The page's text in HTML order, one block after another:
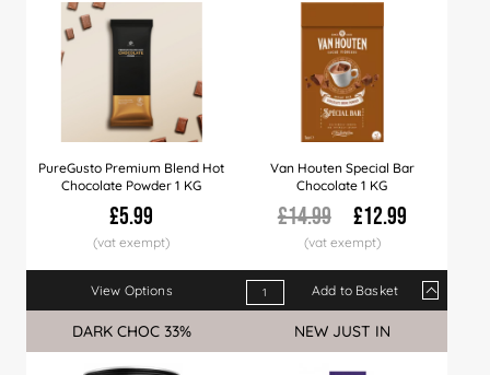
PureGusto Premium Blend Hot
Chocolate Powder 1 KG
£5.99
View Options
Van Houten Special Bar
Chocolate 1 KG
£14.99 £12.99
Qty 1+ 10+
Price
£12.99
Add to Basket
Sale
DARK CHOC 33% NEW JUST IN